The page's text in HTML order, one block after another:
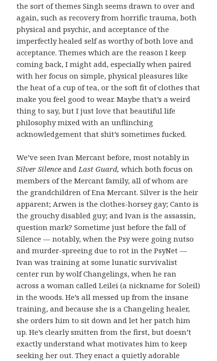
the sort of themes Singh seems drawn to over and
again, such as recovery from horrific trauma, both
physical and psychic, and acceptance of the
imperfectly healed self as worthy of both love and
acceptance. Themes which are the reason I keep
coming back, I might add, especially when paired
with her focus on simple, physical pleasures like
the heat of a cup of tea, or the soft fit of clothes that
make you feel good to wear. Maybe that’s a weird
thing to say, but I just love that beautiful life
philosophy mixed with an unflinching
acknowledgement that shit’s sometimes fucked.
We’ve seen Ivan Mercant before, most notably in
Silver SilenceandLast Guard,which both focus on
members of the Mercant family, all of whom are
the grandchildren of Ena Mercant. Silver is the heir
apparent; Arwen is the clothes-horsey gay; Canto is
the grouchy disabled guy; and Ivan is the assassin,
question mark? Sometime just before the fall of
Silence — notably, when the Psy were going nutso
and murder-spreeing due to rot in the PsyNet —
Ivan was training at some lunatic survivalist
center run by wolf Changelings, when he ran
across a woman called Leilei (a nickname for Soleil)
in the woods. He’s all messed up from the insane
training, and because she is a Changeling healer,
she orders him to sit down and let her patch him
up. He’s clearly smitten from the first, but doesn’t
exactly understand what motivates him to keep
seeking her out. They enact a quietly adorable